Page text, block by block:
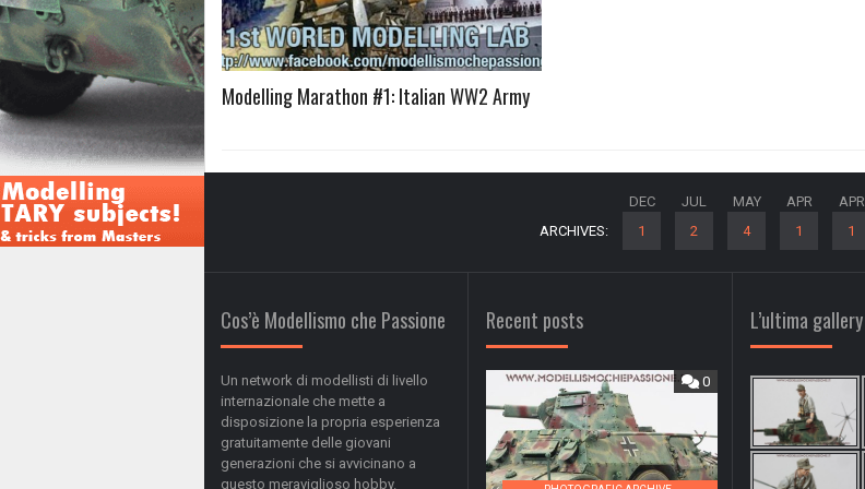
Modelling Marathon #1: Italian WW2 Army
ARCHIVES:
DEC
1
JUL
2
MAY
4
APR
1
APR
1
Cos’è Modellismo che Passione
Un network di modellisti di livello
internazionale che mette a
disposizione la propria esperienza
gratuitamente delle giovani
generazioni che si avvicinano a
questo meraviglioso hobby.
Recent posts
0
L’ultima gallery